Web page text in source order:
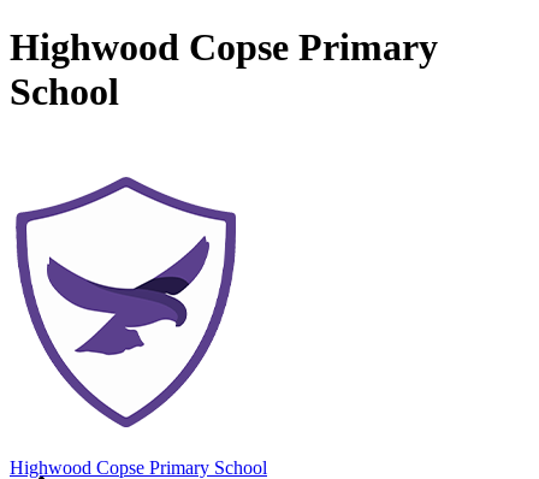
Highwood Copse Primary
School
Highwood Copse Primary School